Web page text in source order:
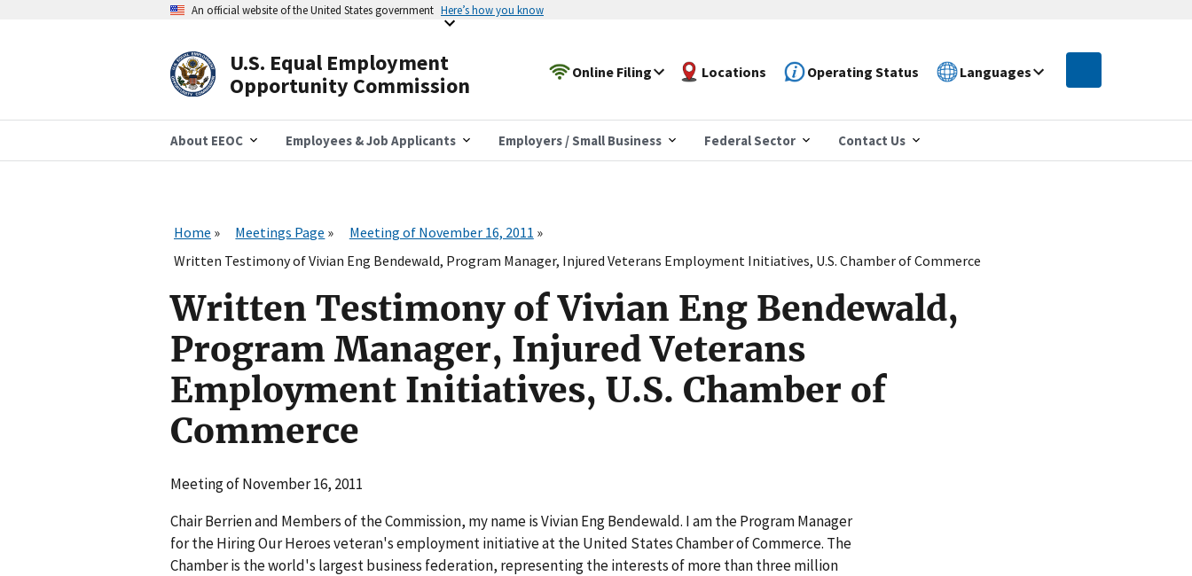
An official website of the United States government Here’s how you know
U.S. Equal Employment
Opportunity Commission
Online Filing Locations Operating Status Languages
About EEOC Employees & Job Applicants Employers / Small Business Federal Sector Contact Us
Home Meetings Page
Meeting of November 16, 2011
Written Testimony of Vivian Eng Bendewald, Program Manager, Injured Veterans Employment Initiatives, U.S. Chamber of Commerce
Written Testimony of Vivian Eng Bendewald,
Program Manager, Injured Veterans
Employment Initiatives, U.S. Chamber of
Commerce
Meeting of November 16, 2011
Chair Berrien and Members of the Commission, my name is Vivian Eng Bendewald. I am the Program Manager
for the Hiring Our Heroes veteran's employment initiative at the United States Chamber of Commerce. The
Chamber is the world's largest business federation, representing the interests of more than three million